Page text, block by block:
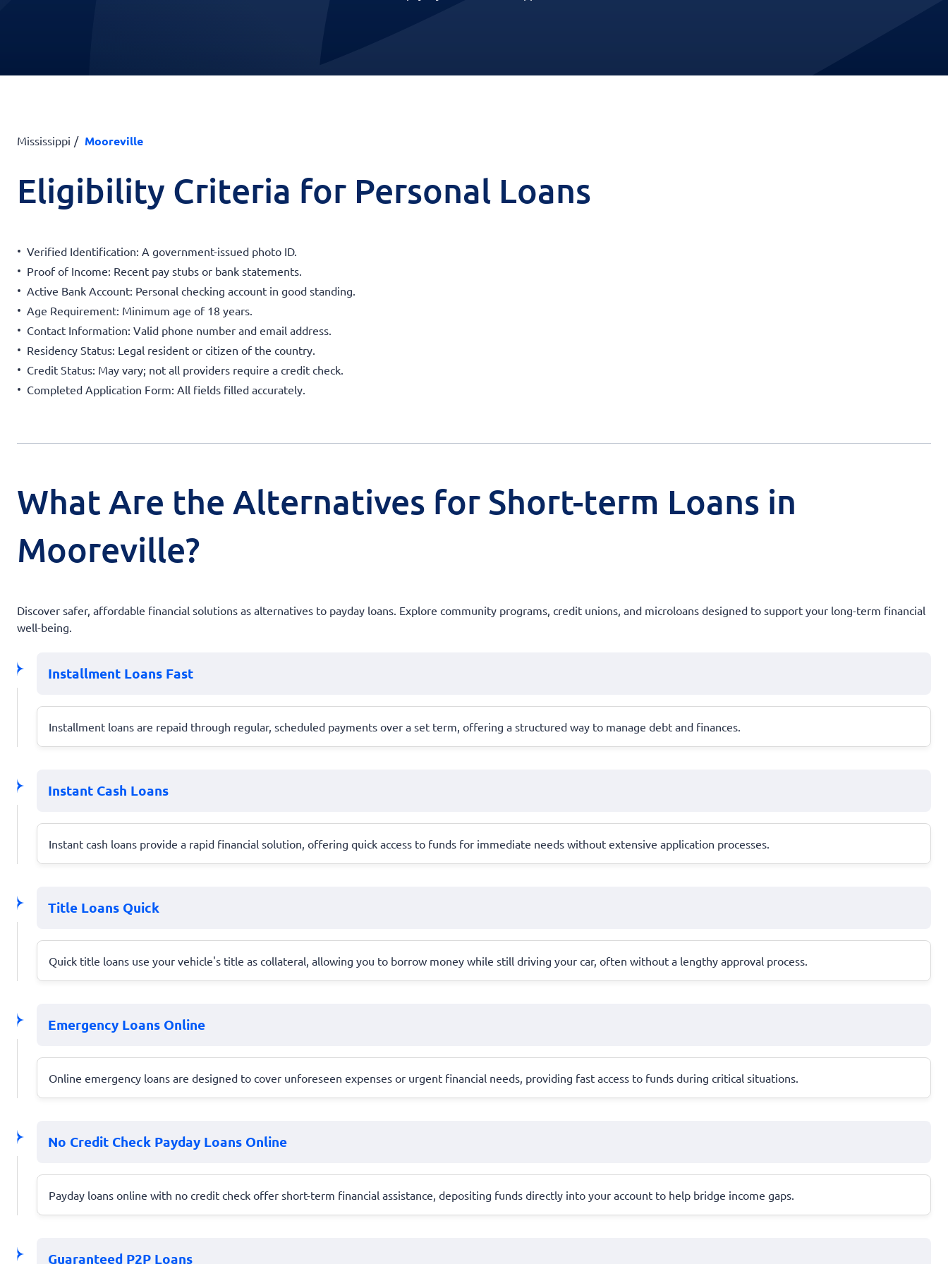
Mississippi Mooreville
Eligibility Criteria for Personal Loans
Verified Identification: A government-issued photo ID.
Proof of Income: Recent pay stubs or bank statements.
Active Bank Account: Personal checking account in good standing.
Age Requirement: Minimum age of 18 years.
Contact Information: Valid phone number and email address.
Residency Status: Legal resident or citizen of the country.
Credit Status: May vary; not all providers require a credit check.
Completed Application Form: All fields filled accurately.
What Are the Alternatives for Short-term Loans in
Mooreville?
Discover safer, affordable financial solutions as alternatives to payday loans. Explore community programs, credit unions, and microloans designed to support your long-term financial
well-being.
Installment Loans Fast
Installment loans are repaid through regular, scheduled payments over a set term, offering a structured way to manage debt and finances.
Instant Cash Loans
Instant cash loans provide a rapid financial solution, offering quick access to funds for immediate needs without extensive application processes.
Title Loans Quick
Quick title loans use your vehicle's title as collateral, allowing you to borrow money while still driving your car, often without a lengthy approval process.
Emergency Loans Online
Online emergency loans are designed to cover unforeseen expenses or urgent financial needs, providing fast access to funds during critical situations.
No Credit Check Payday Loans Online
Payday loans online with no credit check offer short-term financial assistance, depositing funds directly into your account to help bridge income gaps.
Guaranteed P2P Loans